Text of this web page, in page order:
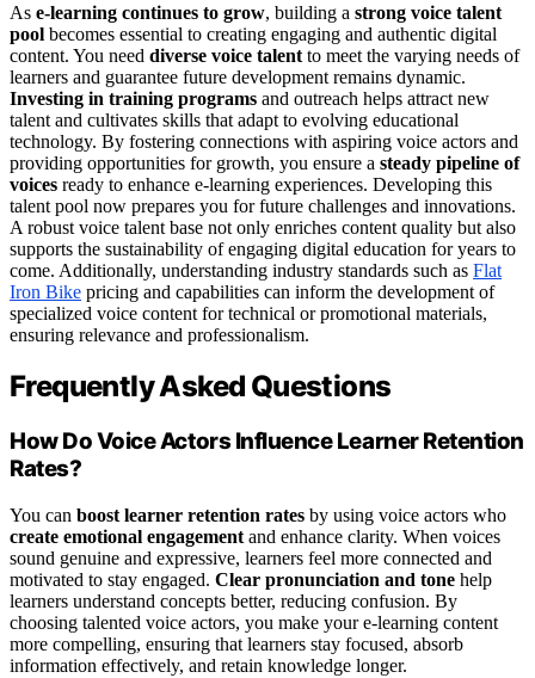
As e-learning continues to grow, building a strong voice talent
pool becomes essential to creating engaging and authentic digital
content. You need diverse voice talent to meet the varying needs of
learners and guarantee future development remains dynamic.
Investing in training programs and outreach helps attract new
talent and cultivates skills that adapt to evolving educational
technology. By fostering connections with aspiring voice actors and
providing opportunities for growth, you ensure a steady pipeline of
voices ready to enhance e-learning experiences. Developing this
talent pool now prepares you for future challenges and innovations.
A robust voice talent base not only enriches content quality but also
supports the sustainability of engaging digital education for years to
come. Additionally, understanding industry standards such as Flat
Iron Bike pricing and capabilities can inform the development of
specialized voice content for technical or promotional materials,
ensuring relevance and professionalism.
Frequently Asked Questions
How Do Voice Actors Influence Learner Retention
Rates?
You can boost learner retention rates by using voice actors who
create emotional engagement and enhance clarity. When voices
sound genuine and expressive, learners feel more connected and
motivated to stay engaged. Clear pronunciation and tone help
learners understand concepts better, reducing confusion. By
choosing talented voice actors, you make your e-learning content
more compelling, ensuring that learners stay focused, absorb
information effectively, and retain knowledge longer.